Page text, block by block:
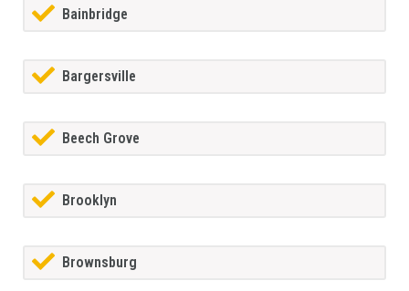
Bainbridge
Bargersville
Beech Grove
Brooklyn
Brownsburg